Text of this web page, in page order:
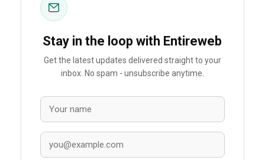
Stay in the loop with Entireweb
Get the latest updates delivered straight to your
inbox. No spam - unsubscribe anytime.